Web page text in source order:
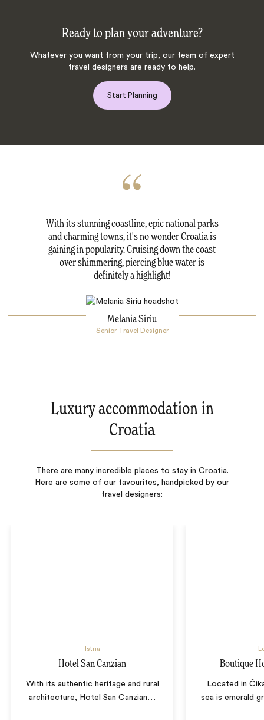
Ready to plan your adventure?
Whatever you want from your trip, our team of expert
travel designers are ready to help.
Start Planning
With its stunning coastline, epic national parks
and charming towns, it's no wonder Croatia is
gaining in popularity. Cruising down the coast
over shimmering, piercing blue water is
definitely a highlight!
Melania Siriu
Senior Travel Designer
Luxury accommodation in
Croatia
There are many incredible places to stay in Croatia.
Here are some of our favourites, handpicked by our
travel designers:
Istria
Hotel San Canzian
With its authentic heritage and rural
architecture, Hotel San Canzian…
Boutique
Located in
sea is emerald